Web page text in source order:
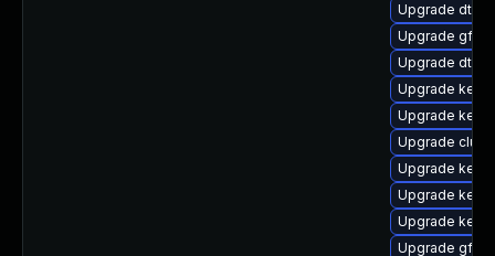
Upgrade dtb-
Upgrade
Upgrade dtb-
Upgrade
Upgrade
Upgrade
Upgrade
Upgrade
Upgrade
Upgrade